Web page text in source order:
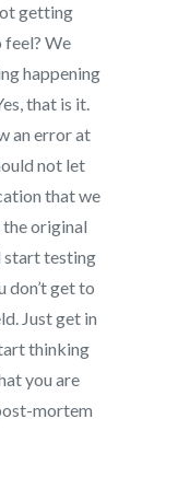
getting
feel? We
happening
that is it.
an error at
not let
that we
original
start testing
don’t get to
Just get in
thinking
you are
mortem